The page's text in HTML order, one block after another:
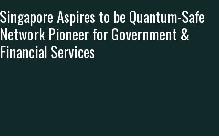
Singapore Aspires to be Quantum-Safe
Network Pioneer for Government &
Financial Services